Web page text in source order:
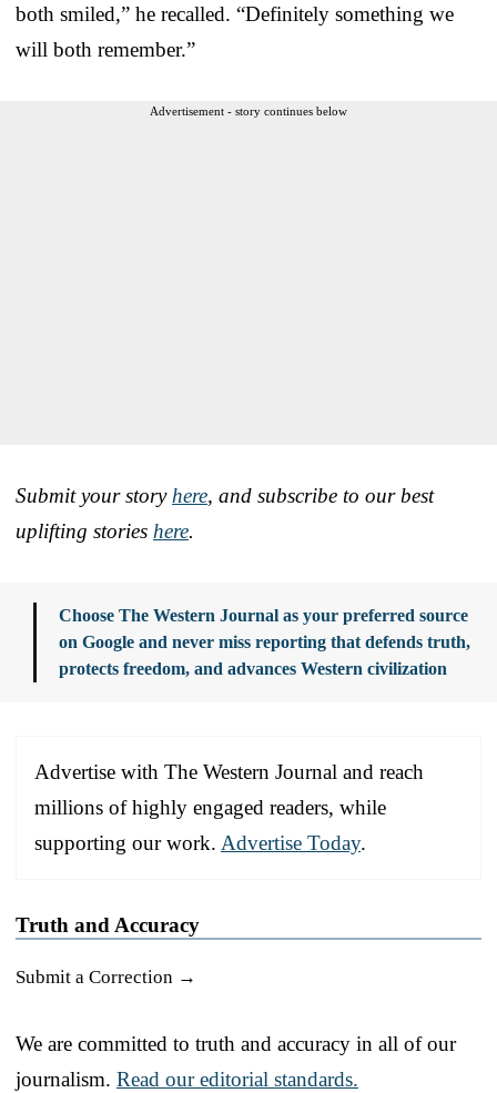
both smiled,” he recalled. “Definitely something we
will both remember.”
Advertisement - story continues below
Submit your story here, and subscribe to our best
uplifting stories here.
Choose The Western Journal as your preferred source
on Google and never miss reporting that defends truth,
protects freedom, and advances Western civilization
Advertise with The Western Journal and reach
millions of highly engaged readers, while
supporting our work. Advertise Today.
Truth and Accuracy
Submit a Correction →
We are committed to truth and accuracy in all of our
journalism. Read our editorial standards.